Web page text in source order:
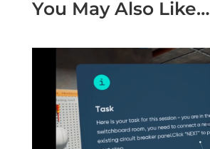
You May Also Like…